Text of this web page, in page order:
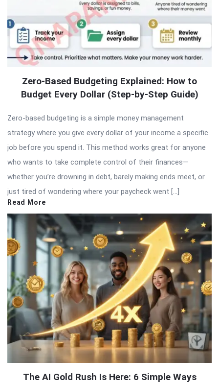
Zero-Based Budgeting Explained: How to
Budget Every Dollar (Step-by-Step Guide)
Zero-based budgeting is a simple money management
strategy where you give every dollar of your income a specific
job before you spend it. This method works great for anyone
who wants to take complete control of their finances—
whether you’re drowning in debt, barely making ends meet, or
just tired of wondering where your paycheck went […]
Read More
The AI Gold Rush Is Here: 6 Simple Ways